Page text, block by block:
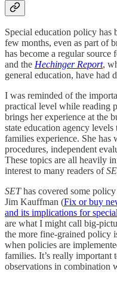
Special education policy has
few months, even as part of
has become a regular
and the Hechinger Report,
general education, have had
I was reminded of the
practical level while reading
brings her experience at the
state education agency levels
families experience. She has
procedures, independent
These topics are all heavily
interest to many readers of
SEThas covered some
Jim Kauffman (Fix or buy
and its implications for
are what I might call big-
the more fine-grained policy
when policies are
families. It’s really important
observations in combination